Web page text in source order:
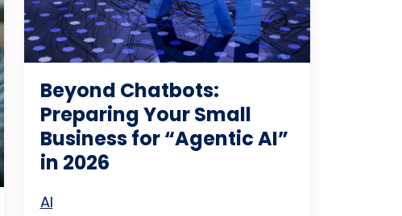
Beyond Chatbots:
Preparing Your Small
Business for “Agentic AI”
in 2026
AI